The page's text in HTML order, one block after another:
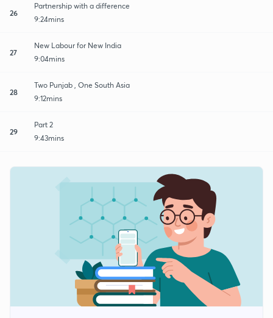
26
Partnership with a difference
9:24mins
27
New Labour for New India
9:04mins
28
Two Punjab , One South Asia
9:12mins
29
Part 2
9:43mins